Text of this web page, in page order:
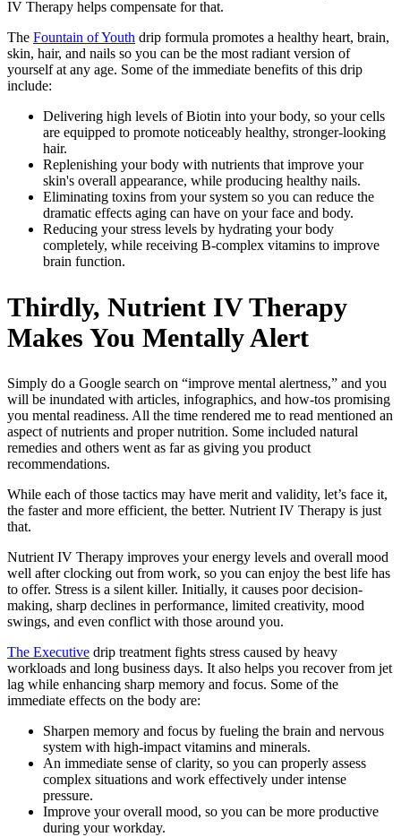
IV Therapy helps compensate for that.
The Fountain of Youth drip formula promotes a healthy heart, brain,
skin, hair, and nails so you can be the most radiant version of
yourself at any age. Some of the immediate benefits of this drip
include:
Delivering high levels of Biotin into your body, so your cells
are equipped to promote noticeably healthy, stronger-looking
hair.
Replenishing your body with nutrients that improve your
skin's overall appearance, while producing healthy nails.
Eliminating toxins from your system so you can reduce the
dramatic effects aging can have on your face and body.
Reducing your stress levels by hydrating your body
completely, while receiving B-complex vitamins to improve
brain function.
Thirdly, Nutrient IV Therapy
Makes You Mentally Alert
Simply do a Google search on “improve mental alertness,” and you
will be inundated with articles, infographics, and how-tos promising
you mental readiness. All the time rendered me to read mentioned an
aspect of nutrients and proper nutrition. Some included natural
remedies and others went as far as giving you product
recommendations.
While each of those tactics may have merit and validity, let’s face it,
the faster and more efficient, the better. Nutrient IV Therapy is just
that.
Nutrient IV Therapy improves your energy levels and overall mood
well after clocking out from work, so you can enjoy the best life has
to offer. Stress is a silent killer. Initially, it causes poor decision-
making, sharp declines in performance, limited creativity, mood
swings, and even conflict with those around you.
The Executive drip treatment fights stress caused by heavy
workloads and long business days. It also helps you recover from jet
lag while enhancing sharp memory and focus. Some of the
immediate effects on the body are:
Sharpen memory and focus by fueling the brain and nervous
system with high-impact vitamins and minerals.
An immediate sense of clarity, so you can properly assess
complex situations and work effectively under intense
pressure.
Improve your overall mood, so you can be more productive
during your workday.